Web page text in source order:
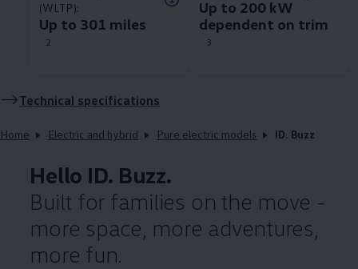
(WLTP):
Up to 301 miles
2
Up to 200 kW
dependent on trim​
3
Technical specifications
Home Electric and hybrid Pure electric models ID. Buzz
Hello ID. Buzz.
Built for families on the move -
more space, more adventures,
more fun.